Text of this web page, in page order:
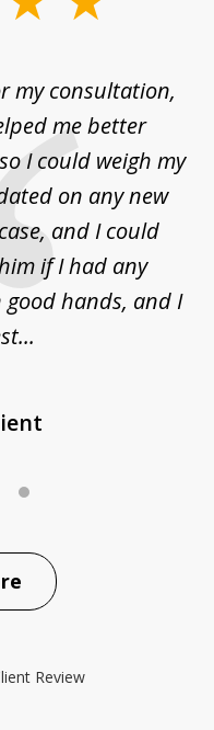
my consultation,
me better
I could weigh my
on any new
and I could
if I had any
good hands, and I
Review